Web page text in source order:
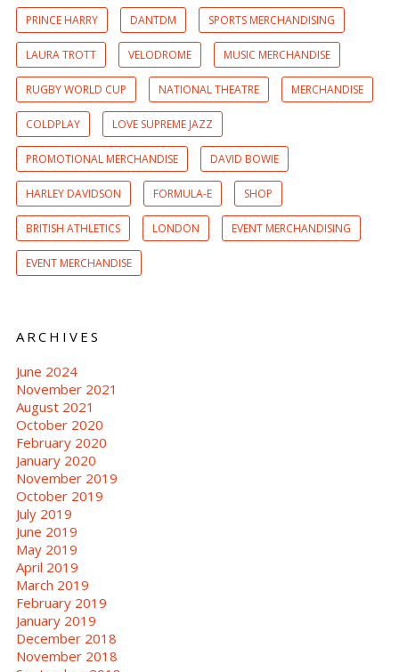
PRINCE HARRY DANTDM SPORTS MERCHANDISING
LAURA TROTT VELODROME MUSIC MERCHANDISE
RUGBY WORLD CUP NATIONAL THEATRE MERCHANDISE
COLDPLAY LOVE SUPREME JAZZ
PROMOTIONAL MERCHANDISE DAVID BOWIE
HARLEY DAVIDSON FORMULA-E SHOP
BRITISH ATHLETICS LONDON EVENT MERCHANDISING
EVENT MERCHANDISE
ARCHIVES
June 2024
November 2021
August 2021
October 2020
February 2020
January 2020
November 2019
October 2019
July 2019
June 2019
May 2019
April 2019
March 2019
February 2019
January 2019
December 2018
November 2018